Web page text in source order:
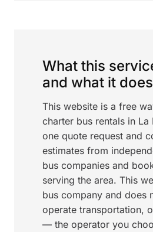
What this
and what it
This website is a free
charter bus rentals in La
one quote request and
estimates from
bus companies and
serving the area. This
bus company and does
operate transportation,
— the operator you